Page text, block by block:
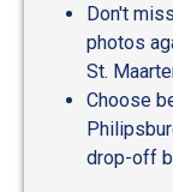
Don't
photos
St.
Choose
drop-off